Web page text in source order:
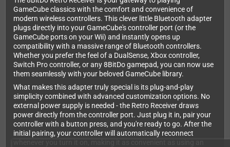
GameCube classics with the comfort and convenience of
modern wireless controllers. This clever little Bluetooth adapter
plugs directly into your GameCube's controller port (or the
GameCube ports on your Wii) and instantly opens up
compatibility with a massive range of Bluetooth controllers.
Whether you prefer the feel of a DualSense, Xbox controller,
Switch Pro controller, or any 8BitDo gamepad, you can now use
them seamlessly with your beloved GameCube library.
What makes this adapter truly special is its plug-and-play
simplicity combined with advanced customization options. No
external power supply is needed - the Retro Receiver draws
power directly from the controller port. Just plug it in, pair your
controller with a button press, and you're ready to go. After the
initial pairing, your controller will automatically reconnect